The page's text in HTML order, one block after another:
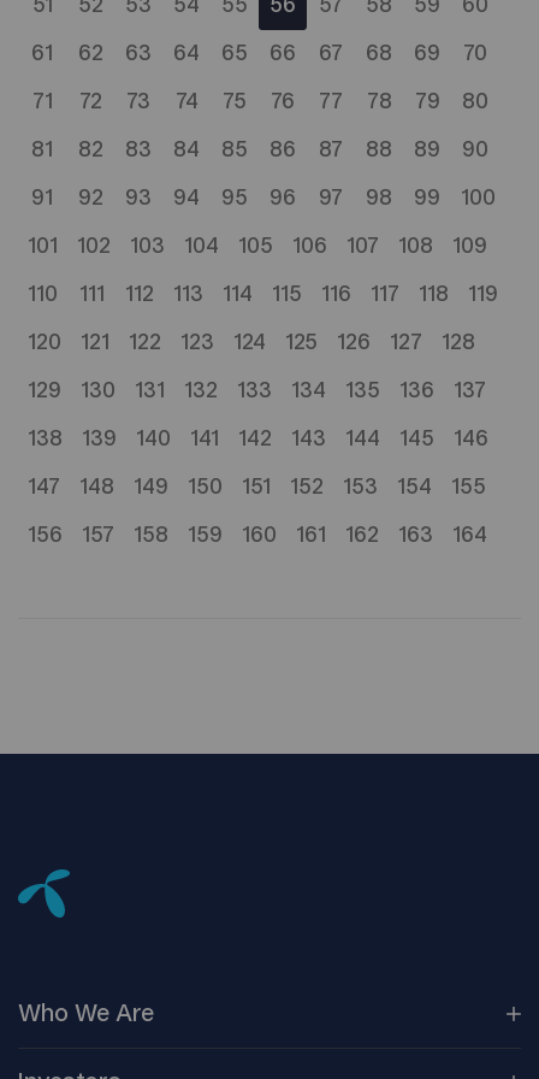
51 52 53 54 55 56 57 58 59 60
61 62 63 64 65 66 67 68 69 70
71 72 73 74 75 76 77 78 79 80
81 82 83 84 85 86 87 88 89 90
91 92 93 94 95 96 97 98 99 100
101 102 103 104 105 106 107 108 109
110 111 112 113 114 115 116 117 118 119
120 121 122 123 124 125 126 127 128
129 130 131 132 133 134 135 136 137
138 139 140 141 142 143 144 145 146
147 148 149 150 151 152 153 154 155
156 157 158 159 160 161 162 163 164
Who We Are
OurCompanies